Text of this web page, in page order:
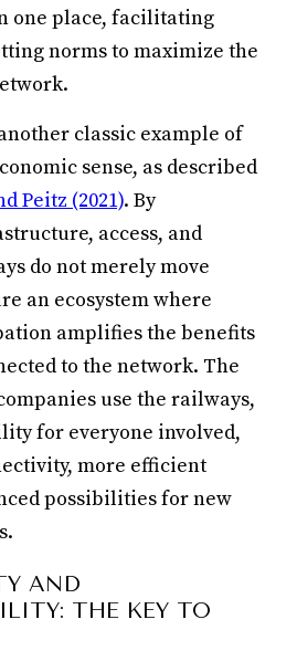
one place, facilitating
norms to maximize the
classic example of
sense, as described
Peitz (2021). By
access, and
do not merely move
an ecosystem where
amplifies the benefits
to the network. The
use the railways,
for everyone involved,
more efficient
possibilities for new
AND
THE KEY TO